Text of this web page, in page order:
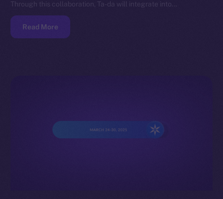
Through this collaboration, Ta-da will integrate into…
Read More